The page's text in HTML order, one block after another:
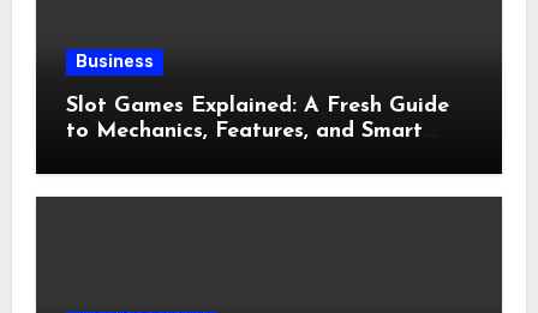
Business
Slot Games Explained: A Fresh Guide
to Mechanics, Features, and Smart